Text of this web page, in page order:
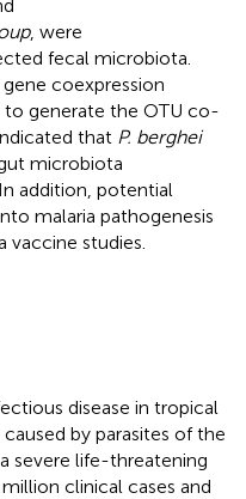
, were
fecal microbiota.
coexpression
generate the OTU co-
that P. berghei
microbiota
addition, potential
malaria pathogenesis
vaccine studies.
disease in tropical
by parasites of the
a severe life-threatening
clinical cases and